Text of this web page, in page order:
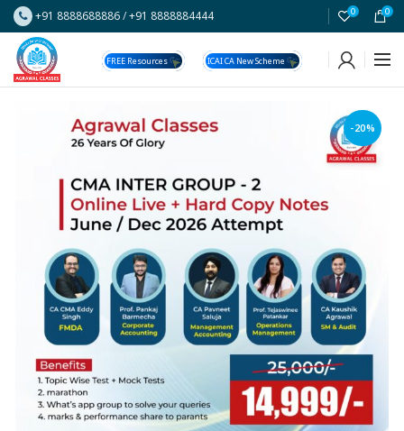
+91 8888688886/+91 8888884444 0 0
FREE Resources ICAI CA New Scheme
-20%